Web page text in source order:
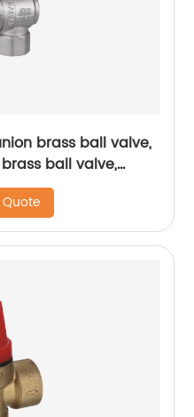
brass ball valve,
ball valve,
valve